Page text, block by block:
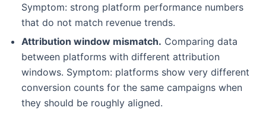
Symptom: strong platform performance numbers
that do not match revenue trends.
Attribution window mismatch. Comparing data
between platforms with different attribution
windows. Symptom: platforms show very different
conversion counts for the same campaigns when
they should be roughly aligned.